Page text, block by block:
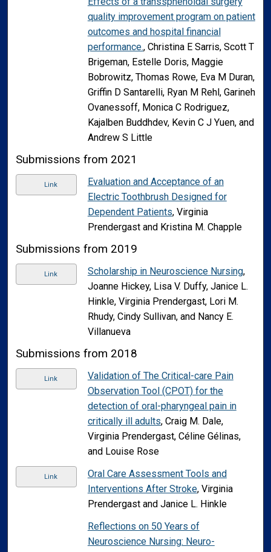
quality improvement program on patient
outcomes and hospital financial
performance., Christina E Sarris, Scott T
Brigeman, Estelle Doris, Maggie
Bobrowitz, Thomas Rowe, Eva M Duran,
Griffin D Santarelli, Ryan M Rehl, Garineh
Ovanessoff, Monica C Rodriguez,
Kajalben Buddhdev, Kevin C J Yuen, and
Andrew S Little
Submissions from 2021
Link
Evaluation and Acceptance of an
Electric Toothbrush Designed for
Dependent Patients, Virginia
Prendergast and Kristina M. Chapple
Submissions from 2019
Link Scholarship in Neuroscience Nursing,
Joanne Hickey, Lisa V. Duffy, Janice L.
Hinkle, Virginia Prendergast, Lori M.
Rhudy, Cindy Sullivan, and Nancy E.
Villanueva
Submissions from 2018
Link
Validation of The Critical-care Pain
Observation Tool (CPOT) for the
detection of oral-pharyngeal pain in
critically ill adults, Craig M. Dale,
Virginia Prendergast, Céline Gélinas,
and Louise Rose
Link
Oral Care Assessment Tools and
Interventions After Stroke, Virginia
Prendergast and Janice L. Hinkle
Reflections on 50 Years of
Neuroscience Nursing: Neuro-